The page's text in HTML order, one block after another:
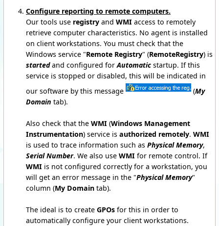
Configure reporting to remote computers.
Our tools use registry and WMI access to remotely
retrieve computer characteristics. No agent is installed
on client workstations. You must check that the
Windows service "Remote Registry" (RemoteRegistry) is
startedand configured forAutomatic startup. If this
service is stopped or disabled, this will be indicated in
our software by this message
(My
Domain tab).
Also check that the WMI (Windows Management
Instrumentation) service is authorized remotely. WMI
is used to trace information such as Physical Memory,
Serial Number. We also use WMI for remote control. If
WMI is not configured correctly for a workstation, you
will get an error message in the "Physical Memory"
column (My Domain tab).
The ideal is to create GPOs for this in order to
automatically configure your client workstations.